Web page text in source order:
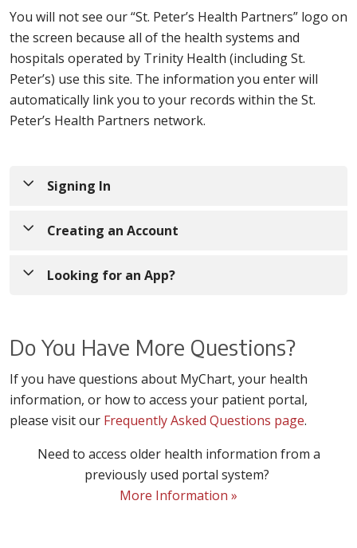
You will not see our “St. Peter’s Health Partners” logo on
the screen because all of the health systems and
hospitals operated by Trinity Health (including St.
Peter’s) use this site. The information you enter will
automatically link you to your records within the St.
Peter’s Health Partners network.
Signing In
If you are currently signed up for MyChart,
your records.
Creating an Account
If you would like to create a new MyChart account,
You will be asked to enter an activation
code that may have been provided to you by
your doctor’s office or appeared on your
billing summary(see next option if you do not
have a code). You can also call your provider’s
there) to request an activation code.
Looking for an App?
are
available
on both
App Store
Play for
download.
Do You Have More Questions?
If you have questions about MyChart, your health
information, or how to access your patient portal,
please visit our Frequently Asked Questions page.
Need to access older health information from a
previously used portal system?
More Information »